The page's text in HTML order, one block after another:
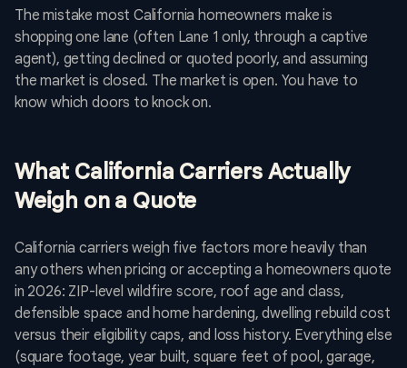
The mistake most California homeowners make is
shopping one lane (often Lane 1 only, through a captive
agent), getting declined or quoted poorly, and assuming
the market is closed. The market is open. You have to
know which doors to knock on.
What California Carriers Actually
Weigh on a Quote
California carriers weigh five factors more heavily than
any others when pricing or accepting a homeowners quote
in 2026: ZIP-level wildfire score, roof age and class,
defensible space and home hardening, dwelling rebuild cost
versus their eligibility caps, and loss history. Everything else
(square footage, year built, square feet of pool, garage,